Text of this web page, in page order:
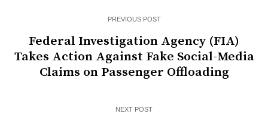
PREVIOUS POST
Federal Investigation Agency (FIA)
Takes Action Against Fake Social-Media
Claims on Passenger Offloading
NEXT POST